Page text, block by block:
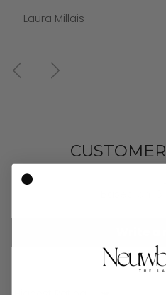
— Laura Millais
PreviousNext